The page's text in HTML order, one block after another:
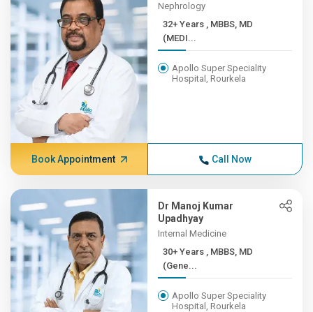
Nephrology
32+ Years , MBBS, MD
(MEDI...
Apollo Super Speciality
Hospital, Rourkela
Book Appointment Call Now
Dr Manoj Kumar
Upadhyay
Internal Medicine
30+ Years , MBBS, MD
(Gene...
Apollo Super Speciality
Hospital, Rourkela